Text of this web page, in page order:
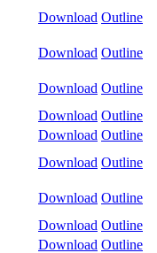
Download Outline
Download Outline
Download Outline
Download Outline
Download Outline
Download Outline
Download Outline
Download Outline
Download Outline